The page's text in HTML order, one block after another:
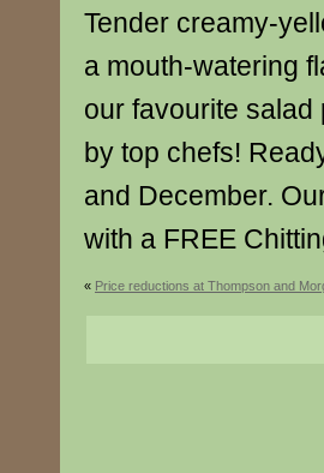
Tender creamy-
a mouth-watering
our favourite
by top chefs!
and December.
with a FREE
« Price reductions at Thompson and